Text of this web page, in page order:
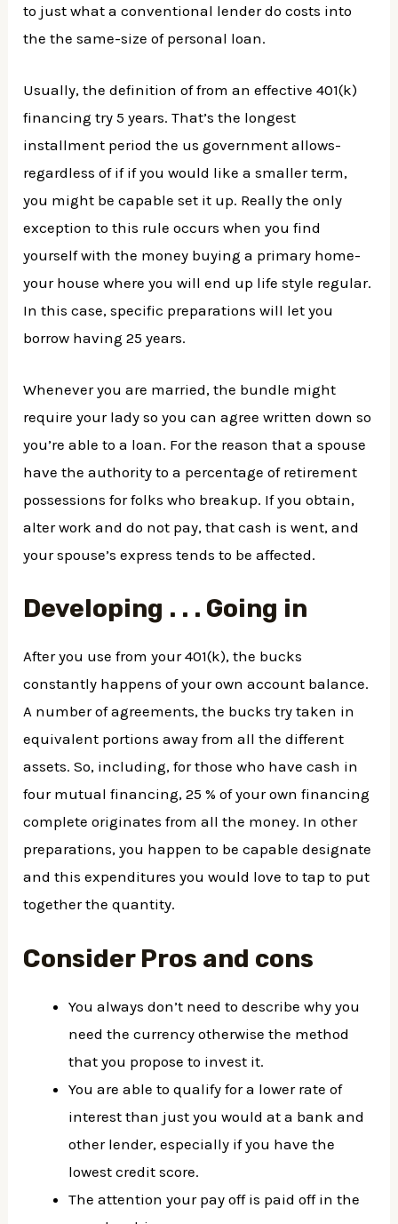
to just what a conventional lender do costs into
the the same-size of personal loan.
Usually, the definition of from an effective 401(k)
financing try 5 years. That’s the longest
installment period the us government allows-
regardless of if if you would like a smaller term,
you might be capable set it up. Really the only
exception to this rule occurs when you find
yourself with the money buying a primary home-
your house where you will end up life style regular.
In this case, specific preparations will let you
borrow having 25 years.
Whenever you are married, the bundle might
require your lady so you can agree written down so
you’re able to a loan. For the reason that a spouse
have the authority to a percentage of retirement
possessions for folks who breakup. If you obtain,
alter work and do not pay, that cash is went, and
your spouse’s express tends to be affected.
Developing . . . Going in
After you use from your 401(k), the bucks
constantly happens of your own account balance.
A number of agreements, the bucks try taken in
equivalent portions away from all the different
assets. So, including, for those who have cash in
four mutual financing, 25 % of your own financing
complete originates from all the money. In other
preparations, you happen to be capable designate
and this expenditures you would love to tap to put
together the quantity.
Consider Pros and cons
You always don’t need to describe why you
need the currency otherwise the method
that you propose to invest it.
You are able to qualify for a lower rate of
interest than just you would at a bank and
other lender, especially if you have the
lowest credit score.
The attention your pay off is paid off in the